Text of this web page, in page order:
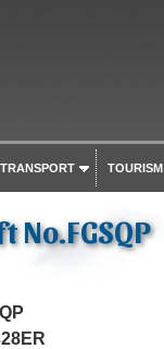
TRANSPORT TOURISM